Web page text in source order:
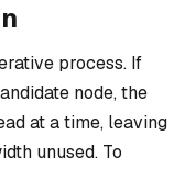
process. If
node, the
at a time, leaving
unused. To